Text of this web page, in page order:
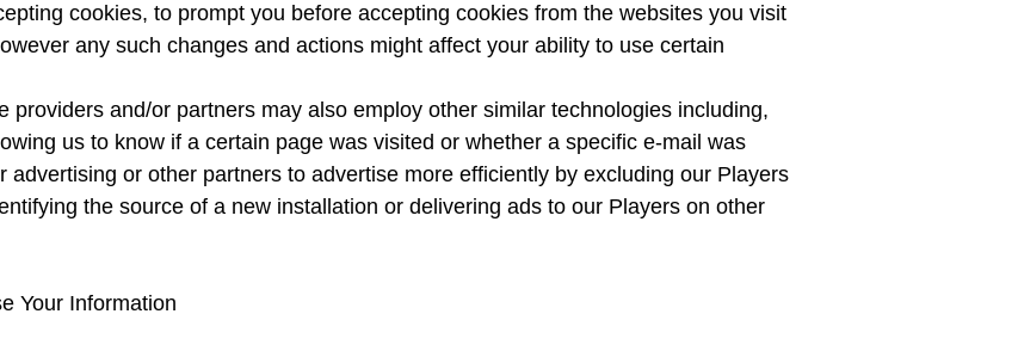
cookies, to prompt you before accepting cookies from the websites you visit
any such changes and actions might affect your ability to use certain
providers and/or partners may also employ other similar technologies including,
us to know if a certain page was visited or whether a specific e-mail was
advertising or other partners to advertise more efficiently by excluding our Players
the source of a new installation or delivering ads to our Players on other
Your Information